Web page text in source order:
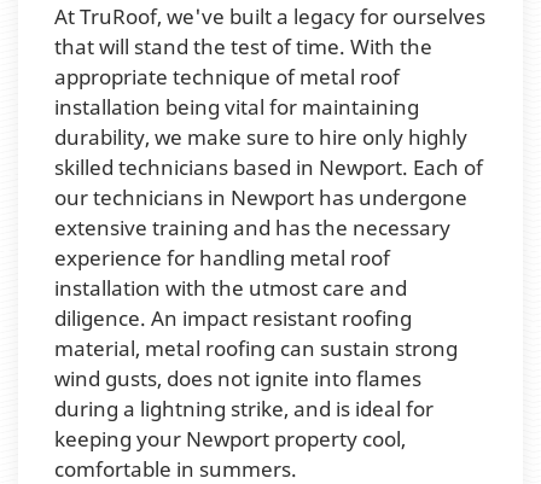
At TruRoof, we've built a legacy for ourselves
that will stand the test of time. With the
appropriate technique of metal roof
installation being vital for maintaining
durability, we make sure to hire only highly
skilled technicians based in Newport. Each of
our technicians in Newport has undergone
extensive training and has the necessary
experience for handling metal roof
installation with the utmost care and
diligence. An impact resistant roofing
material, metal roofing can sustain strong
wind gusts, does not ignite into flames
during a lightning strike, and is ideal for
keeping your Newport property cool,
comfortable in summers.